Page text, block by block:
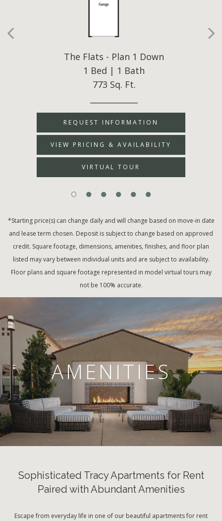
The Flats - Plan 1 Down
1 Bed | 1 Bath
773 Sq. Ft.
REQUEST INFORMATION
VIEW PRICING & AVAILABILITY
VIRTUAL TOUR
*Starting price(s) can change daily and will change based on move-in date
and lease term chosen. Deposit is subject to change based on approved
credit. Square footage, dimensions, amenities, finishes, and floor plan
listed may vary between individual units and are subject to availability.
Floor plans and square footage represented in model virtual tours may
not be 100% accurate.
AMENITIES
Sophisticated Tracy Apartments for Rent
Paired with Abundant Amenities
Escape from everyday life in one of our beautiful apartments for rent